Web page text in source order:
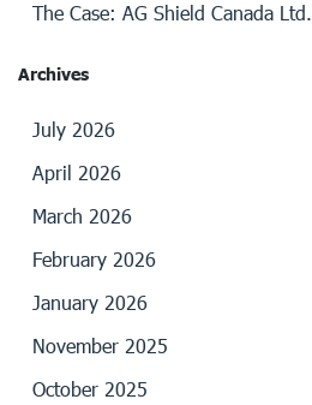
The Case: AG Shield Canada Ltd.
Archives
July 2026
April 2026
March 2026
February 2026
January 2026
November 2025
October 2025